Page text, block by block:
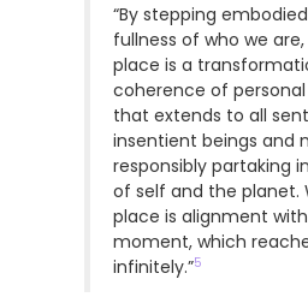
“By stepping
fullness of who we
place is a
coherence of
that extends to all
insentient beings and
responsibly partaking
of self and the planet.
place is alignment
moment, which
infinitely.”5